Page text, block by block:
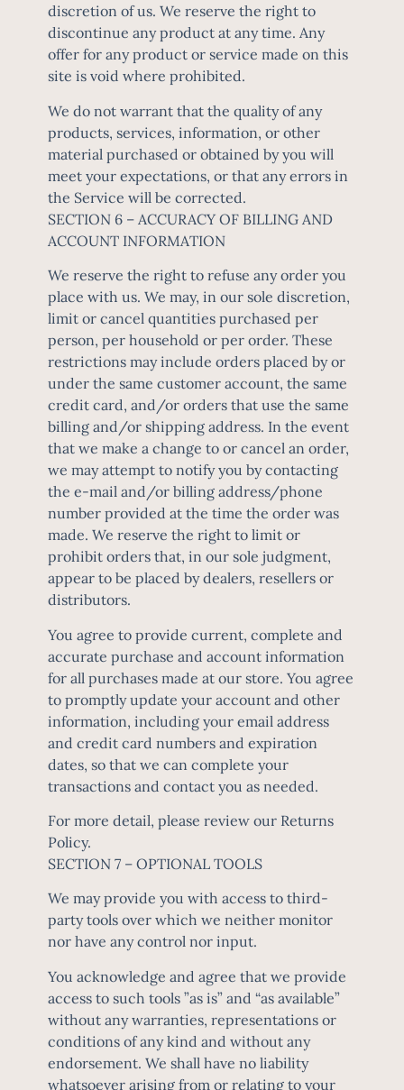
discretion of us. We reserve the right to
discontinue any product at any time. Any
offer for any product or service made on this
site is void where prohibited.
We do not warrant that the quality of any
products, services, information, or other
material purchased or obtained by you will
meet your expectations, or that any errors in
the Service will be corrected.
SECTION 6 – ACCURACY OF BILLING AND
ACCOUNT INFORMATION
We reserve the right to refuse any order you
place with us. We may, in our sole discretion,
limit or cancel quantities purchased per
person, per household or per order. These
restrictions may include orders placed by or
under the same customer account, the same
credit card, and/or orders that use the same
billing and/or shipping address. In the event
that we make a change to or cancel an order,
we may attempt to notify you by contacting
the e-mail and/or billing address/phone
number provided at the time the order was
made. We reserve the right to limit or
prohibit orders that, in our sole judgment,
appear to be placed by dealers, resellers or
distributors.
You agree to provide current, complete and
accurate purchase and account information
for all purchases made at our store. You agree
to promptly update your account and other
information, including your email address
and credit card numbers and expiration
dates, so that we can complete your
transactions and contact you as needed.
For more detail, please review our Returns
Policy.
SECTION 7 – OPTIONAL TOOLS
We may provide you with access to third-
party tools over which we neither monitor
nor have any control nor input.
You acknowledge and agree that we provide
access to such tools ”as is” and “as available”
without any warranties, representations or
conditions of any kind and without any
endorsement. We shall have no liability
whatsoever arising from or relating to your